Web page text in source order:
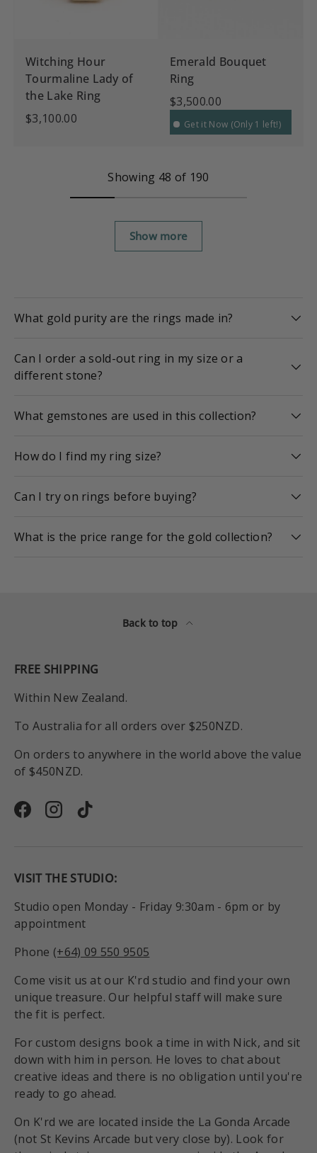
Witching Hour
Tourmaline Lady of
the Lake Ring
$3,100.00
Emerald Bouquet
Ring
$3,500.00
Get it Now (Only 1 left!)
Showing 48 of 190
Show more
What gold purity are the rings made in?
Can I order a sold-out ring in my size or a
different stone?
What gemstones are used in this collection?
How do I find my ring size?
Can I try on rings before buying?
What is the price range for the gold collection?
Back to top
FREE SHIPPING
Within New Zealand.
To Australia for all orders over $250NZD.
On orders to anywhere in the world above the value
of $450NZD.
FacebookInstagram
TikTok
VISIT THE STUDIO:
Studio open Monday - Friday 9:30am - 6pm or by
appointment
Phone (+64) 09 550 9505
Come visit us at our K'rd studio and find your own
unique treasure. Our helpful staff will make sure
the fit is perfect.
For custom designs book a time in with Nick, and sit
down with him in person. He loves to chat about
creative ideas and there is no obligation until you're
ready to go ahead.
On K'rd we are located inside the La Gonda Arcade
(not St Kevins Arcade but very close by). Look for